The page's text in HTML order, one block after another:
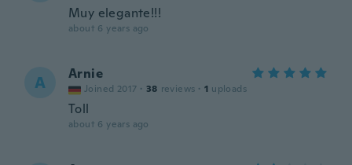
Muy elegante!!!
about 6 years ago
A Arnie
Joined 2017 · 38 reviews · 1 uploads
Toll
about 6 years ago